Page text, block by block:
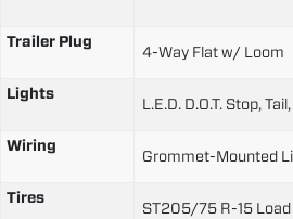
Trailer Plug
4-Way Flat w/ Loom
Lights
L.E.D. D.O.T. Stop,
Wiring
Grommet-Mounted
Tires
ST205/75 R-15 Load